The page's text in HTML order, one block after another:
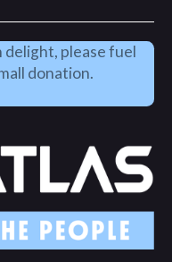
please fuel
donation.